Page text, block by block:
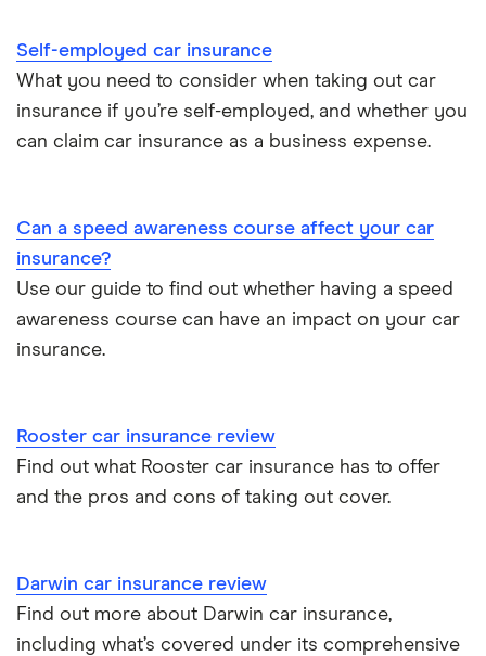
Can a car insurance company drop you?
Endsleigh
esure
Liverpool Victoria (LV)
NFU Mutual
Sheilas’ Wheels
Browse A-Z
Joint car insurance
Switching car insurance
Self-employed car insurance
What you need to consider when taking out car
insurance if you’re self-employed, and whether you
can claim car insurance as a business expense.
Can a speed awareness course affect your car
insurance?
Use our guide to find out whether having a speed
awareness course can have an impact on your car
insurance.
Rooster car insurance review
Find out what Rooster car insurance has to offer
and the pros and cons of taking out cover.
Darwin car insurance review
Find out more about Darwin car insurance,
including what’s covered under its comprehensive